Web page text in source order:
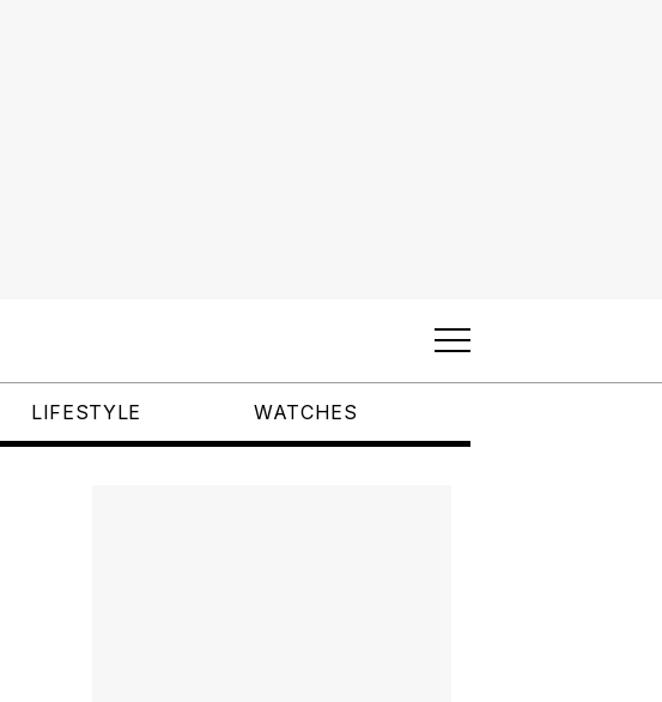
LIFESTYLE WATCHES